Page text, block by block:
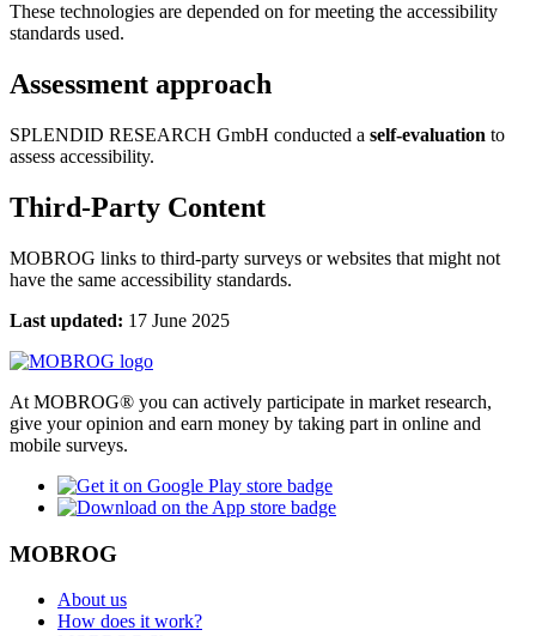
These technologies are depended on for meeting the accessibility
standards used.
Assessment approach
SPLENDID RESEARCH GmbH conducted a self-evaluation to
assess accessibility.
Third-Party Content
MOBROG links to third-party surveys or websites that might not
have the same accessibility standards.
Last updated: 17 June 2025
At MOBROG® you can actively participate in market research,
give your opinion and earn money by taking part in online and
mobile surveys.
MOBROG
About us
How does it work?